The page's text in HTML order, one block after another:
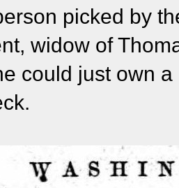
picked by
widow of
could just own